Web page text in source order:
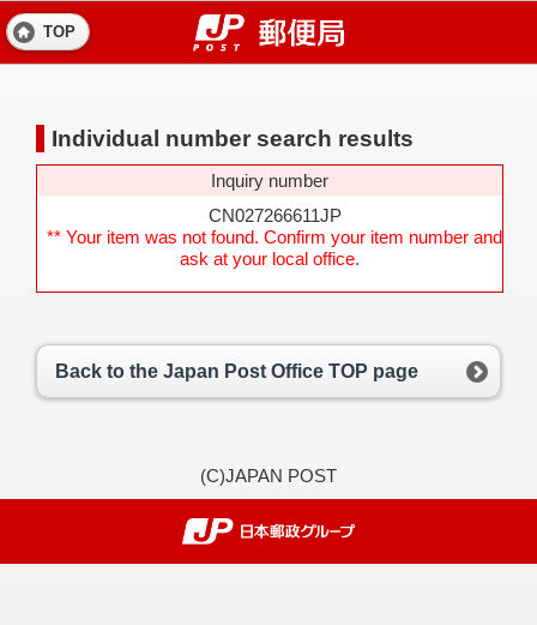
TOP
Individual number search results
Inquiry number
CN027266611JP
** Your item was not found. Confirm your item number and
ask at your local office.
Back to the Japan Post Office TOP page
(C)JAPAN POST